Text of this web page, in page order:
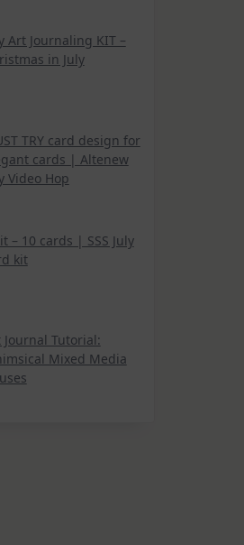
Art Journaling KIT –
in July
TRY card design for
cards | Altenew
Video Hop
– 10 cards | SSS July
kit
Journal Tutorial:
Mixed Media